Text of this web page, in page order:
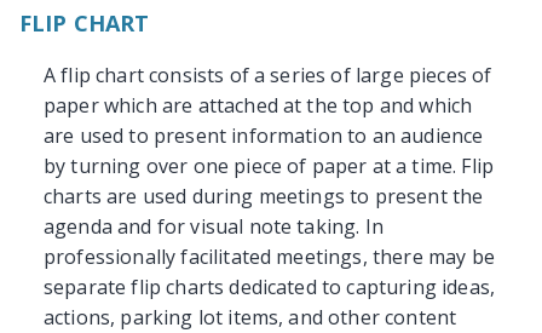
FLIP CHART
A flip chart consists of a series of large pieces of
paper which are attached at the top and which
are used to present information to an audience
by turning over one piece of paper at a time. Flip
charts are used during meetings to present the
agenda and for visual note taking. In
professionally facilitated meetings, there may be
separate flip charts dedicated to capturing ideas,
actions, parking lot items, and other content